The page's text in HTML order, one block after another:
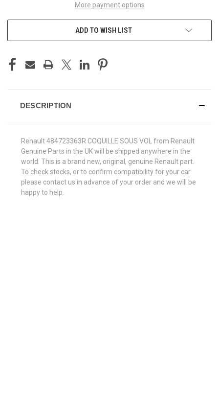
More payment options
ADD TO WISH LIST
DESCRIPTION
Renault 484723363R COQUILLE SOUS VOL from Renault
Genuine Parts in the UK will be shipped anywhere in the
world. This is a brand new, original, genuine Renault part.
To check stocks, or to confirm compatibility for your car
please contact us in advance of your order and we will be
happy to help.